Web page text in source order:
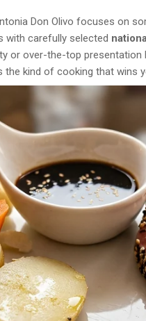
Don Olivo focuses on
with carefully selected
or over-the-top
the kind of cooking that wins